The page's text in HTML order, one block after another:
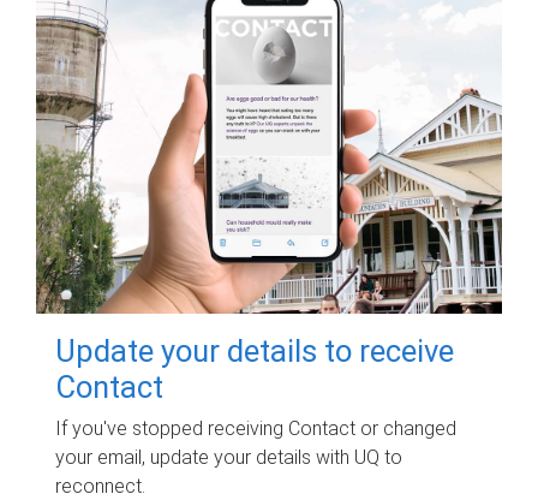
Update your details to receive
Contact
If you've stopped receiving Contact or changed
your email, update your details with UQ to
reconnect.